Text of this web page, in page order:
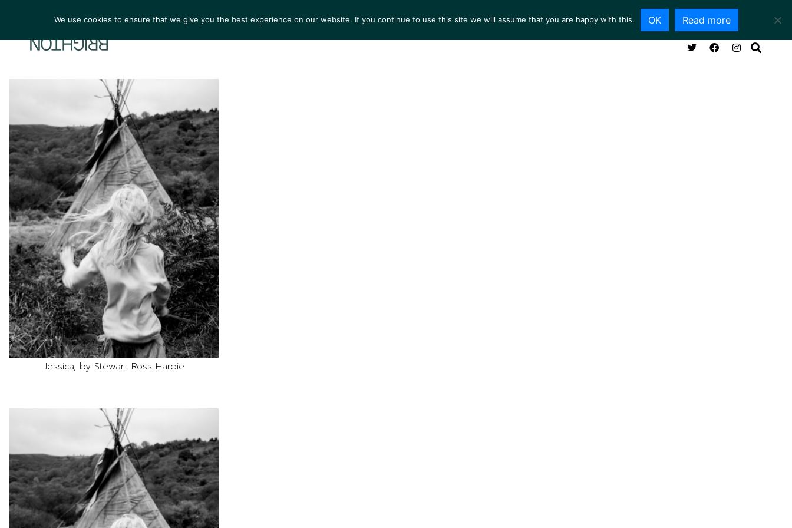
ARTISTS EXHIBITIONS COLLECTIONS NEWS VIEWING ROOM SERVICES ABOUT CONTACT
Jessica, by Stewart Ross Hardie
We use cookies to ensure that we give you the best experience on our website. If you continue to use this site we will assume that you are happy with this. OK Read more